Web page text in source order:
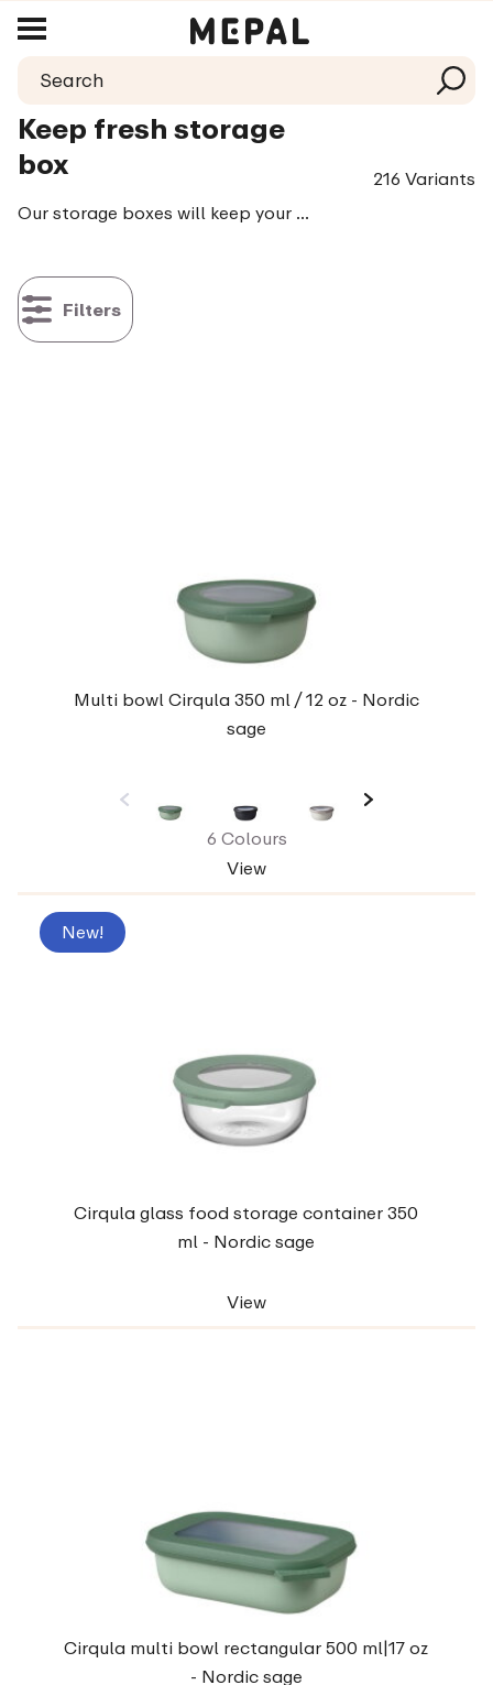
Keep fresh storage
box
216 Variants
Our storage boxes will keep your food fresh, crisp and crunchy. They will do exactly what you expect them to do: they keep all your things tastier longer. Contributing to making your life just a little easier. Which we love to do!
Filters
Multi bowl Cirqula 350 ml / 12 oz - Nordic
sage
6 Colours
View
New!
Cirqula glass food storage container 350
ml - Nordic sage
View
Cirqula multi bowl rectangular 500 ml|17 oz
- Nordic sage